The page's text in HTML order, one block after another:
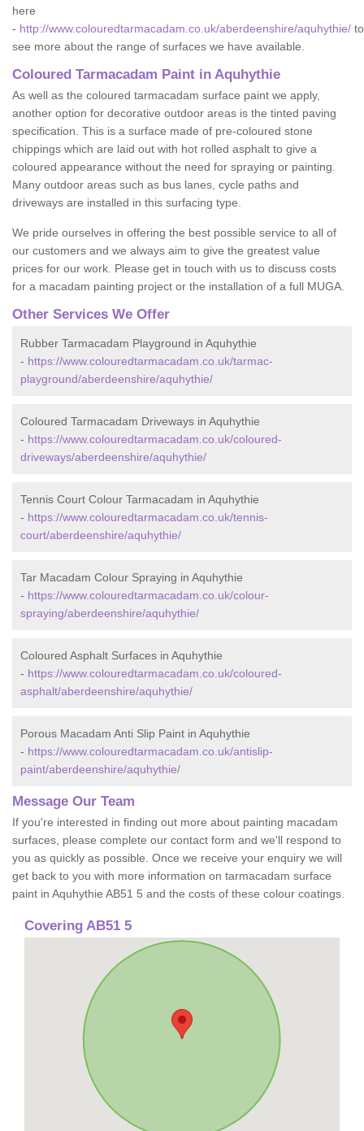
here
- http://www.colouredtarmacadam.co.uk/aberdeenshire/aquhythie/ to
see more about the range of surfaces we have available.
Coloured Tarmacadam Paint in Aquhythie
As well as the coloured tarmacadam surface paint we apply,
another option for decorative outdoor areas is the tinted paving
specification. This is a surface made of pre-coloured stone
chippings which are laid out with hot rolled asphalt to give a
coloured appearance without the need for spraying or painting.
Many outdoor areas such as bus lanes, cycle paths and
driveways are installed in this surfacing type.
We pride ourselves in offering the best possible service to all of
our customers and we always aim to give the greatest value
prices for our work. Please get in touch with us to discuss costs
for a macadam painting project or the installation of a full MUGA.
Other Services We Offer
Rubber Tarmacadam Playground in Aquhythie
- https://www.colouredtarmacadam.co.uk/tarmac-
playground/aberdeenshire/aquhythie/
Coloured Tarmacadam Driveways in Aquhythie
- https://www.colouredtarmacadam.co.uk/coloured-
driveways/aberdeenshire/aquhythie/
Tennis Court Colour Tarmacadam in Aquhythie
- https://www.colouredtarmacadam.co.uk/tennis-
court/aberdeenshire/aquhythie/
Tar Macadam Colour Spraying in Aquhythie
- https://www.colouredtarmacadam.co.uk/colour-
spraying/aberdeenshire/aquhythie/
Coloured Asphalt Surfaces in Aquhythie
- https://www.colouredtarmacadam.co.uk/coloured-
asphalt/aberdeenshire/aquhythie/
Porous Macadam Anti Slip Paint in Aquhythie
- https://www.colouredtarmacadam.co.uk/antislip-
paint/aberdeenshire/aquhythie/
Message Our Team
If you're interested in finding out more about painting macadam
surfaces, please complete our contact form and we'll respond to
you as quickly as possible. Once we receive your enquiry we will
get back to you with more information on tarmacadam surface
paint in Aquhythie AB51 5 and the costs of these colour coatings.
Covering AB51 5